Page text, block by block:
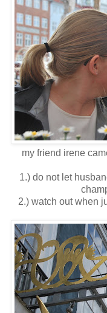
my friend irene
1.) do not let
2.) watch out when